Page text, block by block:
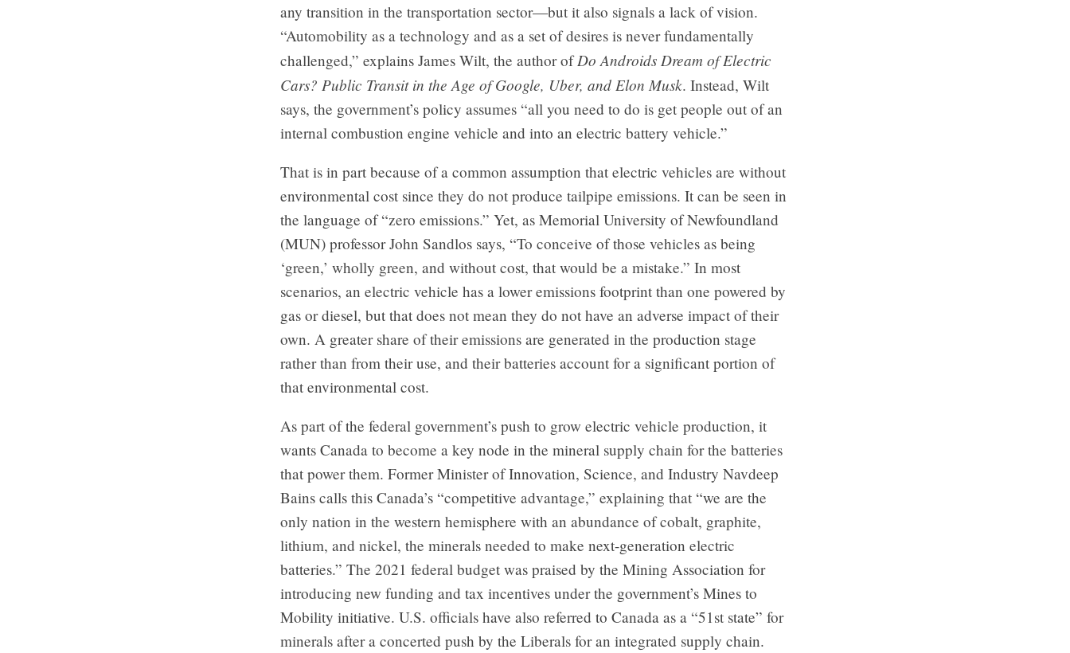
any transition in the transportation sector—but it also signals a lack of vision.
“Automobility as a technology and as a set of desires is never fundamentally
challenged,” explains James Wilt, the author ofDo Androids Dream of Electric
Cars? Public Transit in the Age of Google, Uber, and Elon Musk. Instead, Wilt
says, the government’s policy assumes “all you need to do is get people out of an
internal combustion engine vehicle and into an electric battery vehicle.”
That is in part because of a common assumption that electric vehicles are without
environmental cost since they do not produce tailpipe emissions. It can be seen in
the language of “zero emissions.” Yet, as Memorial University of Newfoundland
(MUN) professor John Sandlos says, “To conceive of those vehicles as being
‘green,’ wholly green, and without cost, that would be a mistake.” In most
scenarios, an electric vehicle has a lower emissions footprint than one powered by
gas or diesel, but that does not mean they do not have an adverse impact of their
own. A greater share of their emissions are generated in the production stage
rather than from their use, and their batteries account for a significant portion of
that environmental cost.
As part of the federal government’s push to grow electric vehicle production, it
wants Canada to become a key node in the mineral supply chain for the batteries
that power them. Former Minister of Innovation, Science, and Industry Navdeep
Bains calls this Canada’s “competitive advantage,” explaining that “we are the
only nation in the western hemisphere with an abundance of cobalt, graphite,
lithium, and nickel, the minerals needed to make next-generation electric
batteries.” The 2021 federal budget was praised by the Mining Association for
introducing new funding and tax incentives under the government’s Mines to
Mobility initiative. U.S. officials have also referred to Canada as a “51st state” for
minerals after a concerted push by the Liberals for an integrated supply chain.